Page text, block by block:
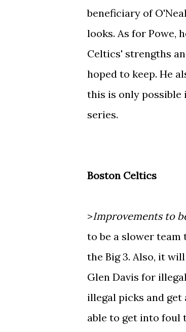
beneficiary of
looks. As for Powe,
Celtics' strengths
hoped to keep. He
this is only possible
series.
Boston Celtics
>Improvements to
to be a slower team
the Big 3. Also, it
Glen Davis for
illegal picks and
able to get into foul